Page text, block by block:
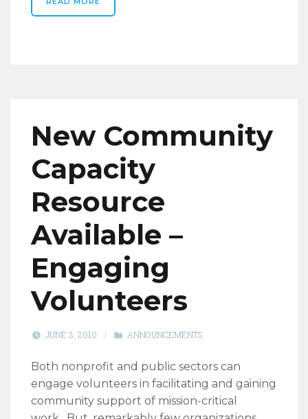
New Community
Capacity
Resource
Available –
Engaging
Volunteers
JUNE 3, 2010 / ANNOUNCEMENTS
Both nonprofit and public sectors can
engage volunteers in facilitating and gaining
community support of mission-critical